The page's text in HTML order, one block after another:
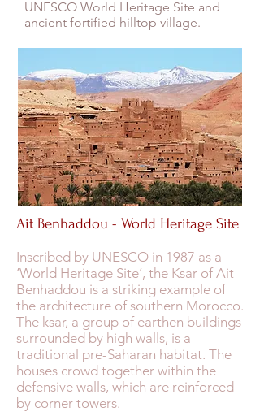
UNESCO World Heritage Site and
ancient fortified hilltop village.
Ait Benhaddou - World Heritage Site
Inscribed by UNESCO in 1987 as a
‘World Heritage Site’, the Ksar of Ait
Benhaddou is a striking example of
the architecture of southern Morocco.
The ksar, a group of earthen buildings
surrounded by high walls, is a
traditional pre-Saharan habitat. The
houses crowd together within the
defensive walls, which are reinforced
by corner towers.